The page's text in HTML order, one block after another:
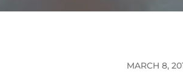
MARCH 8,